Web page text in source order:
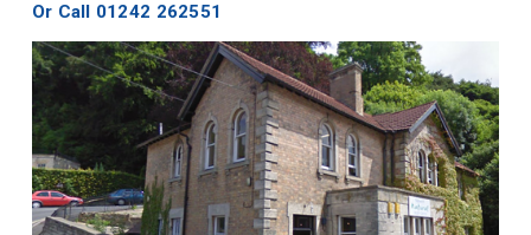
Or Call 01242 262551
Shop Hearing Aid Parts